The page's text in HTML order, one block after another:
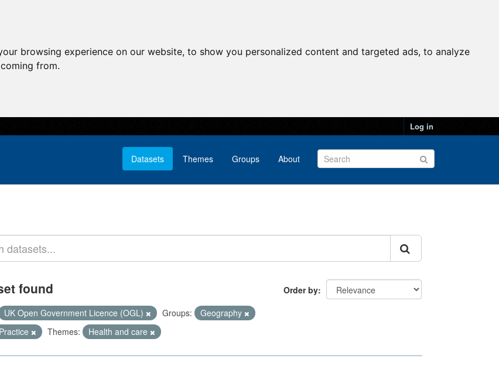
browsing experience on our website, to show you personalized content and targeted ads, to analyze
from.
Log in
Datasets Themes Groups About
Order by
found
UK Open Government Licence (OGL) Groups:
Geography
Themes: Health and care